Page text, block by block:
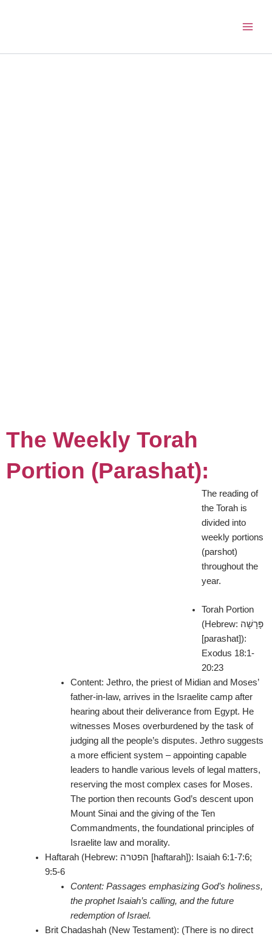
The Weekly Torah
Portion (Parashat):
The reading of
the Torah is
divided into
weekly portions
(parshot)
throughout the
year.
Torah Portion
(Hebrew: פָּרָשָׁה‎
[parashat]):
Exodus 18:1-
20:23
Content: Jethro, the priest of Midian and Moses’
father-in-law, arrives in the Israelite camp after
hearing about their deliverance from Egypt. He
witnesses Moses overburdened by the task of
judging all the people’s disputes. Jethro suggests
a more efficient system – appointing capable
leaders to handle various levels of legal matters,
reserving the most complex cases for Moses.
The portion then recounts God’s descent upon
Mount Sinai and the giving of the Ten
Commandments, the foundational principles of
Israelite law and morality.
Haftarah (Hebrew: הפטרה [haftarah]): Isaiah 6:1-7:6;
9:5-6
Content:Passages emphasizing God’s holiness,
the prophet Isaiah’s calling, and the future
redemption of Israel.
Brit Chadashah (New Testament): (There is no direct